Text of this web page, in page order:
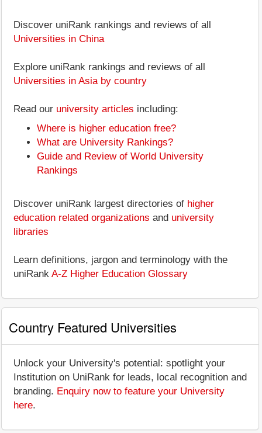
Discover uniRank rankings and reviews of all
Universities in China
Explore uniRank rankings and reviews of all
Universities in Asia by country
Read our university articles including:
Where is higher education free?
What are University Rankings?
Guide and Review of World University
Rankings
Discover uniRank largest directories of higher
education related organizations and university
libraries
Learn definitions, jargon and terminology with the
uniRank A-Z Higher Education Glossary
Country Featured Universities
Unlock your University's potential: spotlight your
Institution on UniRank for leads, local recognition and
branding. Enquiry now to feature your University
here.